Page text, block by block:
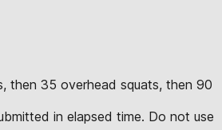
then 35 overhead squats, then 90
in elapsed time. Do not use